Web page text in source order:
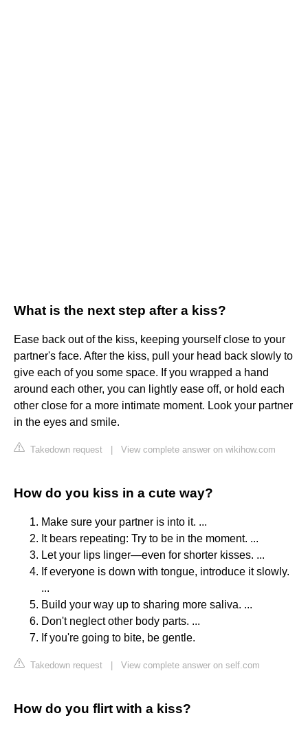
What is the next step after a kiss?
Ease back out of the kiss, keeping yourself close to your
partner's face. After the kiss, pull your head back slowly to
give each of you some space. If you wrapped a hand
around each other, you can lightly ease off, or hold each
other close for a more intimate moment. Look your partner
in the eyes and smile.
Takedown request View complete answer on wikihow.com
How do you kiss in a cute way?
Make sure your partner is into it. ...
It bears repeating: Try to be in the moment. ...
Let your lips linger—even for shorter kisses. ...
If everyone is down with tongue, introduce it slowly.
...
Build your way up to sharing more saliva. ...
Don't neglect other body parts. ...
If you're going to bite, be gentle.
Takedown request View complete answer on self.com
How do you flirt with a kiss?